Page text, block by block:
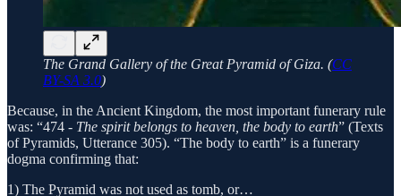
The Grand Gallery of the Great Pyramid of Giza. (CC
BY-SA 3.0)
Because, in the Ancient Kingdom, the most important funerary rule
was: “474 - The spirit belongs to heaven, the body to earth” (Texts
of Pyramids, Utterance 305). “The body to earth” is a funerary
dogma confirming that:
1) The Pyramid was not used as tomb, or…